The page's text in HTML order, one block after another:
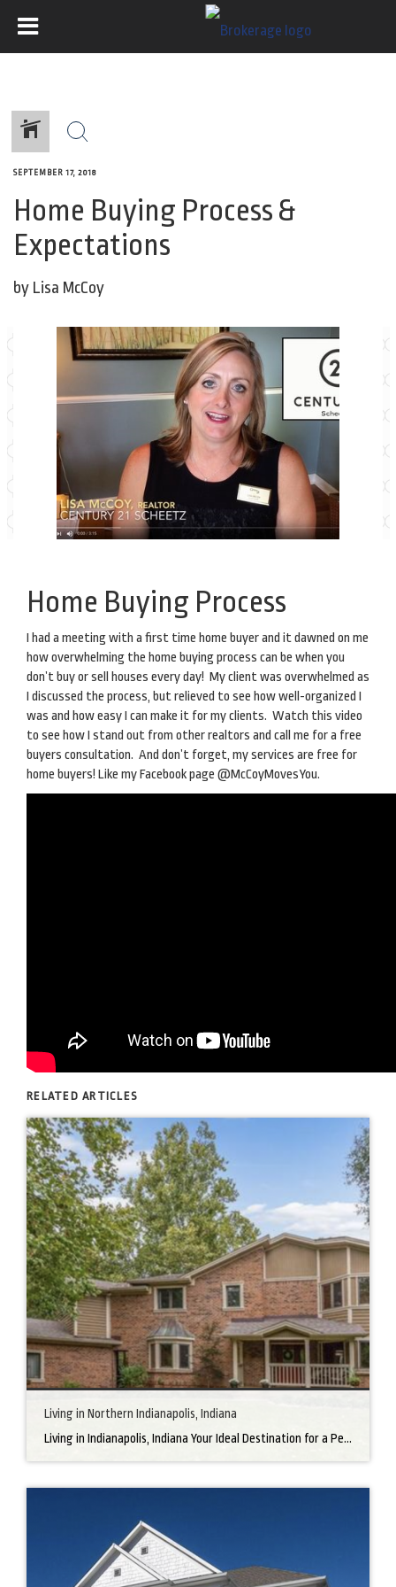
SEPTEMBER 17, 2018
Home Buying Process &
Expectations
by Lisa McCoy
Home Buying Process
I had a meeting with a first time home buyer and it dawned on me
how overwhelming the home buying process can be when you
don’t buy or sell houses every day! My client was overwhelmed as
I discussed the process, but relieved to see how well-organized I
was and how easy I can make it for my clients. Watch this video
to see how I stand out from other realtors and call me for a free
buyers consultation. And don’t forget, my services are free for
home buyers! Like my Facebook page @McCoyMovesYou.
RELATED ARTICLES
Living in Northern Indianapolis, Indiana
Living in Indianapolis, Indiana Your Ideal Destination for a Perfect Home Did you know that finding the right home can be the beginning of everything wonderful in your life? In the heart of America, there’s a bustling city with a heartwarming secret – the undeniable charm of Northern Indianapolis. Imagine living in a place where […]